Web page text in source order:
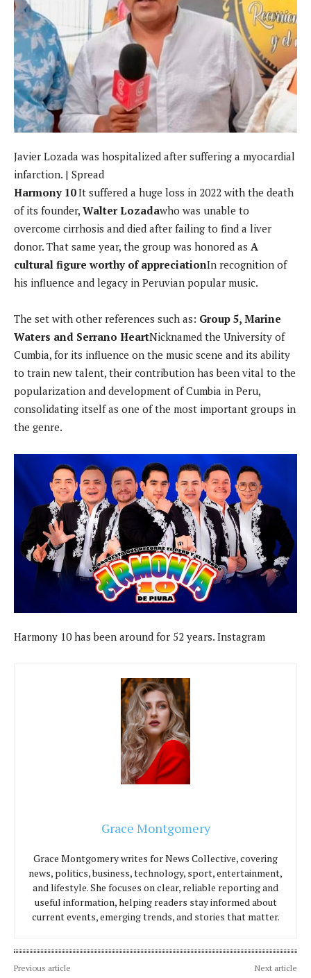
Javier Lozada was hospitalized after suffering a myocardial
infarction. | Spread
Harmony 10It suffered a huge loss in 2022 with the death
of its founder, Walter Lozadawho was unable to
overcome cirrhosis and died after failing to find a liver
donor. That same year, the group was honored as A
cultural figure worthy of appreciationIn recognition of
his influence and legacy in Peruvian popular music.
The set with other references such as: Group 5, Marine
Waters and Serrano HeartNicknamed the University of
Cumbia, for its influence on the music scene and its ability
to train new talent, their contribution has been vital to the
popularization and development of Cumbia in Peru,
consolidating itself as one of the most important groups in
the genre.
Harmony 10 has been around for 52 years. Instagram
Grace Montgomery
Grace Montgomery writes for News Collective, covering
news, politics, business, technology, sport, entertainment,
and lifestyle. She focuses on clear, reliable reporting and
useful information, helping readers stay informed about
current events, emerging trends, and stories that matter.
Previous article Next article